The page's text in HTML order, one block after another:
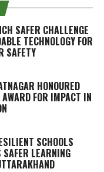
SAFER CHALLENGE
TECHNOLOGY FOR
SAFETY
HONOURED
FOR IMPACT IN
SCHOOLS
LEARNING